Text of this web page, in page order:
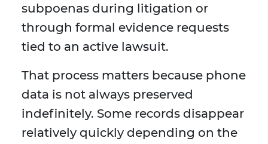
subpoenas during litigation or
through formal evidence requests
tied to an active lawsuit.
That process matters because phone
data is not always preserved
indefinitely. Some records disappear
relatively quickly depending on the